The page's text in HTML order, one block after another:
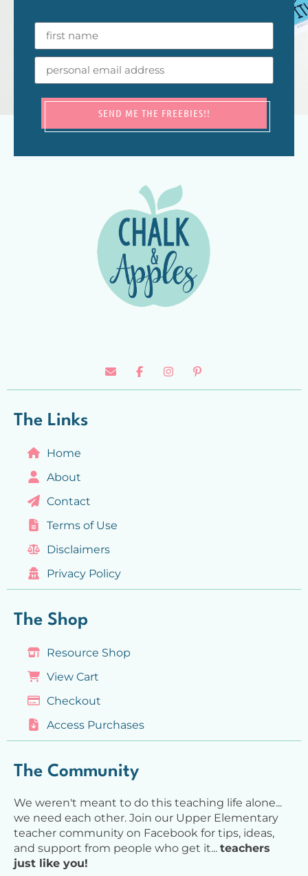
SEND ME THE FREEBIES!!
The Links
Home
About
Contact
Terms of Use
Disclaimers
Privacy Policy
The Shop
Resource Shop
View Cart
Checkout
Access Purchases
The Community
We weren't meant to do this teaching life alone...
we need each other. Join our Upper Elementary
teacher community on Facebook for tips, ideas,
and support from people who get it... teachers
just like you!